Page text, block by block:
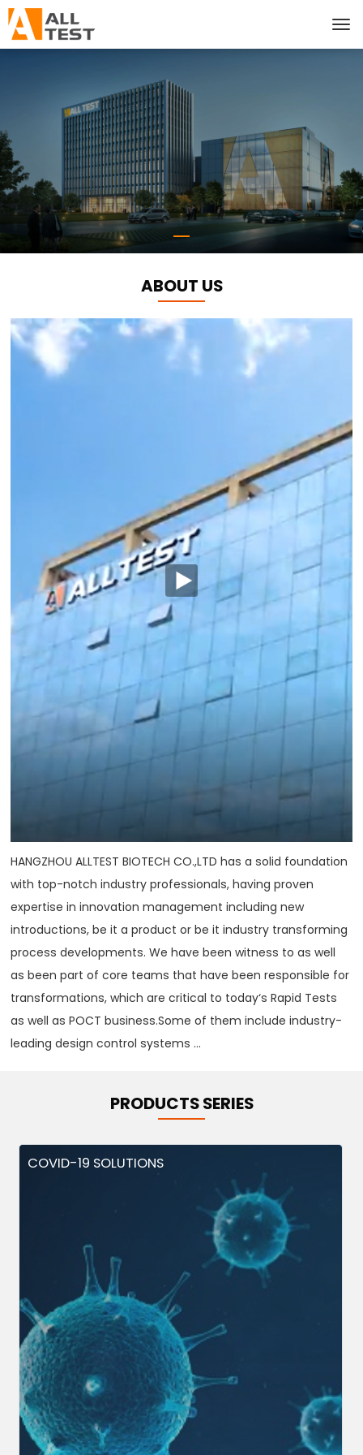
ABOUT US
HANGZHOU ALLTEST BIOTECH CO.,LTD has a solid foundation
with top-notch industry professionals, having proven
expertise in innovation management including new
introductions, be it a product or be it industry transforming
process developments. We have been witness to as well
as been part of core teams that have been responsible for
transformations, which are critical to today‘s Rapid Tests
as well as POCT business.Some of them include industry-
leading design control systems ...
PRODUCTS SERIES
COVID-19 SOLUTIONS